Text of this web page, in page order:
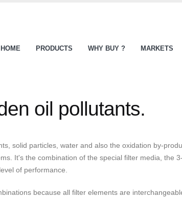
HOME PRODUCTS WHY BUY ? MARKETS
oil pollutants.
solid particles, water and also the oxidation by-
It's the combination of the special filter media, the
of performance.
because all filter elements are